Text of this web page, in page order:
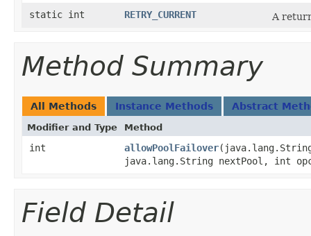
static int
RETRY_CURRENT A
Method Summary
All Methods Instance Methods Abstract
Modifier and Type Method
int allowPoolFailover
java.lang.String nextPool, int
Field Detail